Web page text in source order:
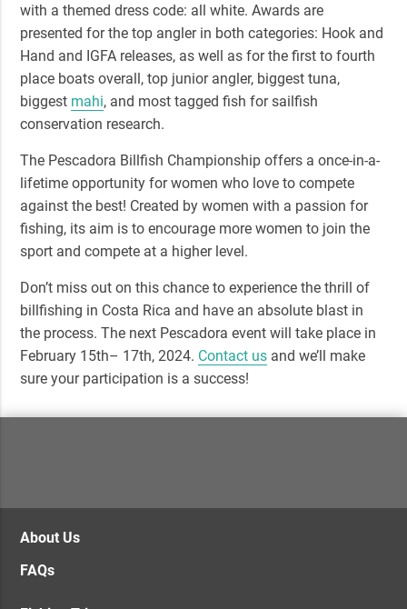
with a themed dress code: all white.Awards are
presented for the top angler in both categories: Hook and
Hand and IGFA releases, as well as for the first to fourth
place boats overall, top junior angler, biggest tuna,
biggest mahi, and most tagged fish for sailfish
conservation research.
The Pescadora Billfish Championship offers a once-in-a-
lifetime opportunity for women who love to compete
against the best! Created by women with a passion for
fishing, its aim is to encourage more women to join the
sport and compete at a higher level.
Don’t miss out on this chance to experience the thrill of
billfishing in Costa Rica and have an absolute blast in
the process. The next Pescadora event will take place in
February 15th– 17th, 2024. Contact us and we’ll make
sure your participation is a success!
About Us
FAQs